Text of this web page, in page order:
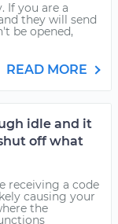
If you are a
they will send
be opened,
READ MORE
idle and it
off what
receiving a code
causing your
the